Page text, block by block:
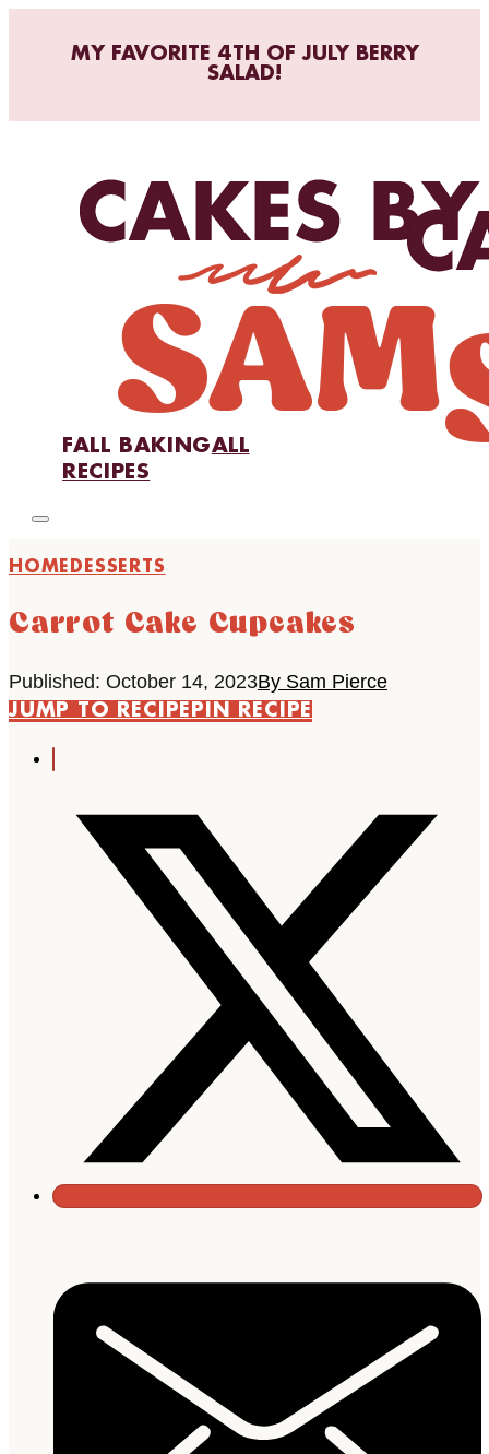
MY FAVORITE 4TH OF JULY BERRY
SALAD!
FALL BAKINGALL
RECIPES
HOME DESSERTS
Carrot Cake Cupcakes
Published: October 14, 2023By Sam Pierce
JUMP TO RECIPEPIN RECIPE